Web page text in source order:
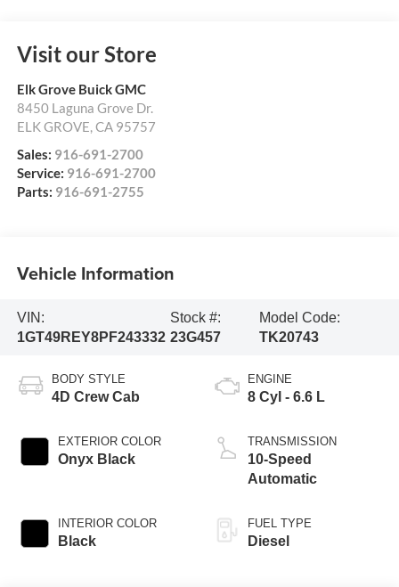
Visit our Store
Elk Grove Buick GMC
8450 Laguna Grove Dr.
ELK GROVE,CA 95757
Sales: 916-691-2700
Service: 916-691-2700
Parts: 916-691-2755
Vehicle Information
VIN:
1GT49REY8PF243332
Stock #:
23G457
Model Code:
TK20743
BODY STYLE
4D Crew Cab
EXTERIOR COLOR
Onyx Black
INTERIOR COLOR
Black
ENGINE
8 Cyl - 6.6 L
TRANSMISSION
10-Speed
Automatic
FUEL TYPE
Diesel